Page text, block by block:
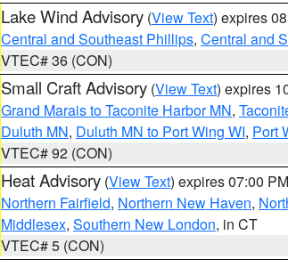
Lake Wind Advisory (View Text) expires
Central and Southeast Phillips, Central and
VTEC# 36 (CON)
Small Craft Advisory (View Text) expires
Grand Marais to Taconite Harbor MN,
Duluth MN, Duluth MN to Port Wing WI, Port
VTEC# 92 (CON)
Heat Advisory (View Text) expires 07:00
Northern Fairfield, Northern New Haven,
Middlesex, Southern New London, in CT
VTEC# 5 (CON)